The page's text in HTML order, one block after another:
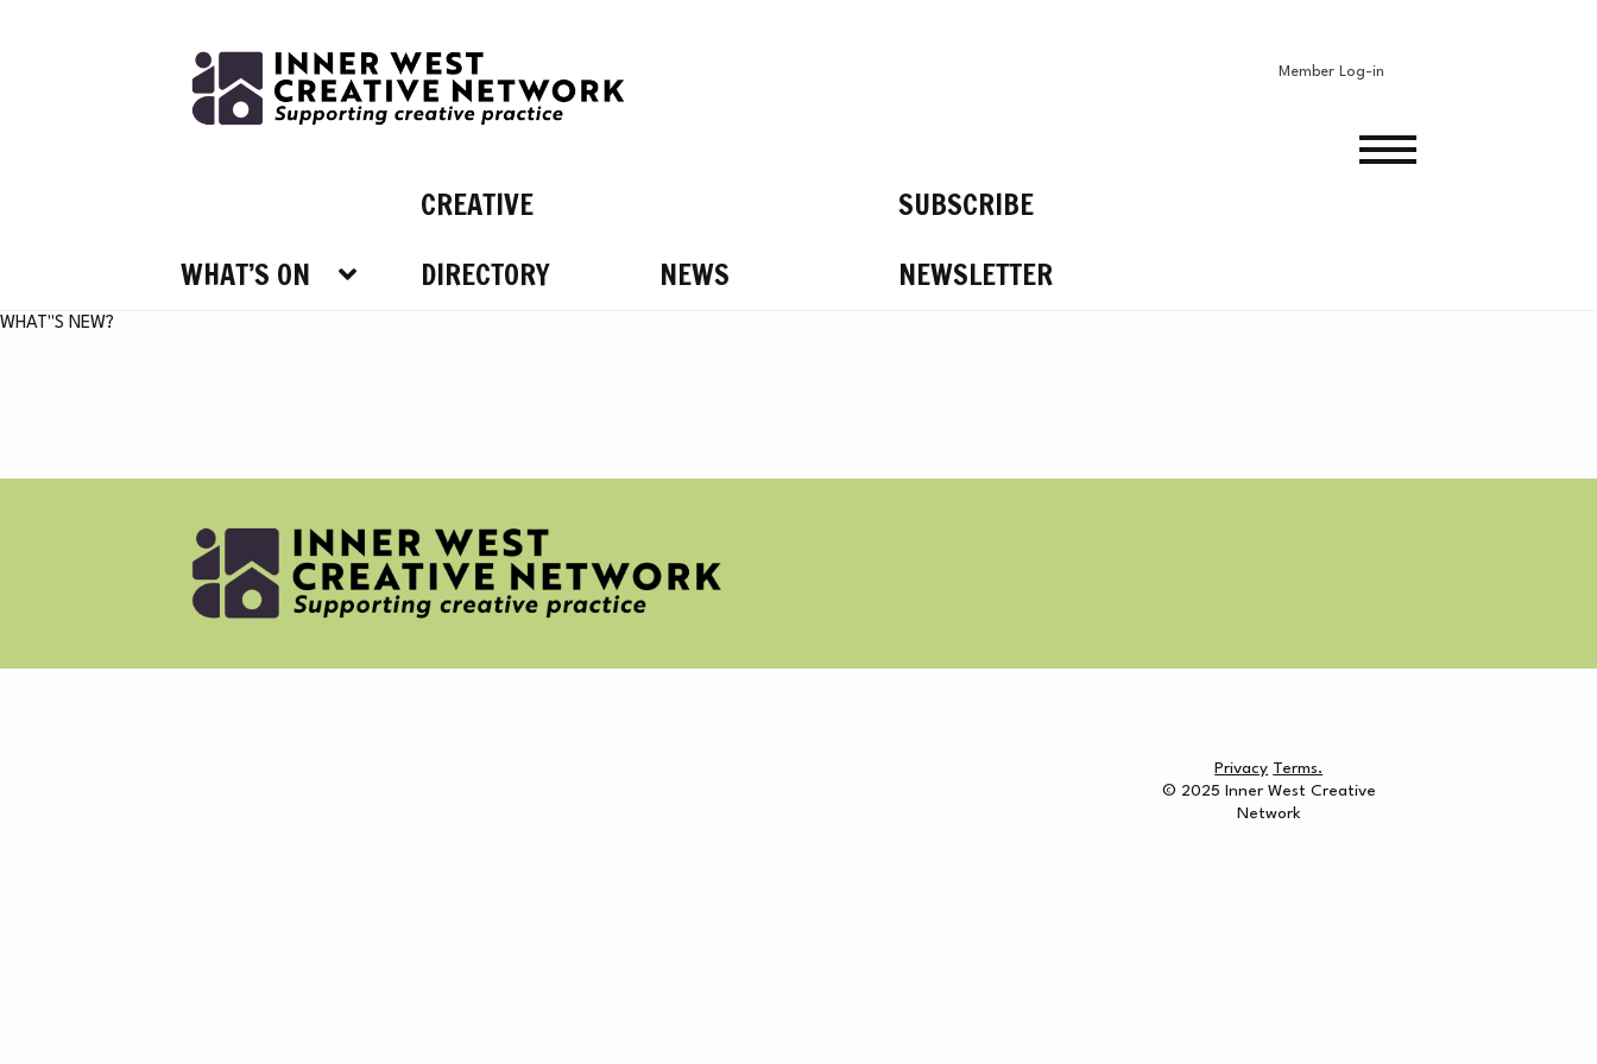
Skip
navigation
Skip
content
Member Log-in
WHAT’S ON
CREATIVE
DIRECTORY
NEWS
SUBSCRIBE
NEWSLETTER
WHAT’S ON
NEWS
MERCH
WHAT"S NEW?
Privacy Terms.
© 2025 Inner West Creative
Network